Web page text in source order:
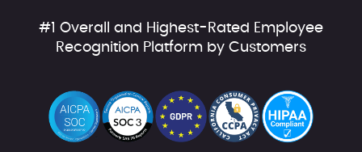
#1 Overall and Highest-Rated Employee
Recognition Platform by Customers